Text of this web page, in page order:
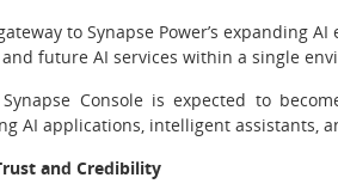
to Synapse Power’s expanding
future AI services within a single
Synapse Console is expected to
AI applications, intelligent assistants,
and Credibility